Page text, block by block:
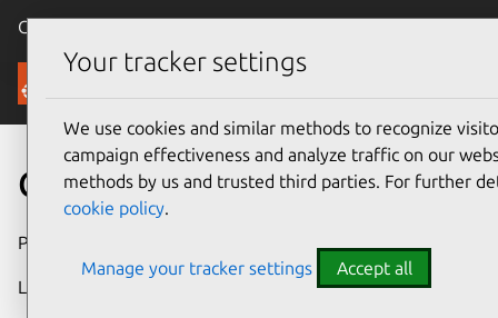
Canonical Ubuntu
Security
CVE-2022-50149
Publication date
Last updated
Your tracker settings
We use cookies and similar methods to recognize
campaign effectiveness and analyze traffic on our
methods by us and trusted third parties. For further
cookie policy.
Manage your tracker settings Accept all